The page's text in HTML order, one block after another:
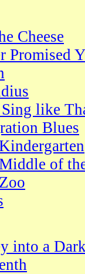
Cheese
Promised
like
Blues
of
into a